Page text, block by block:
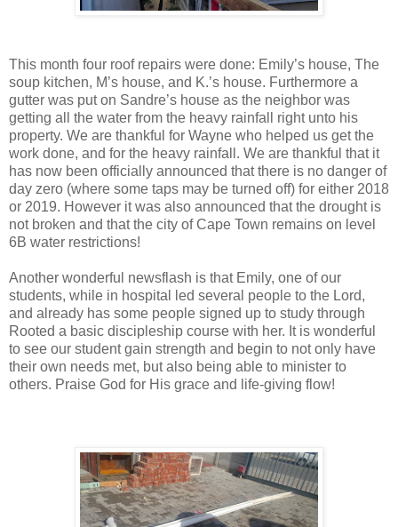
This month four roof repairs were done: Emily’s house, The
soup kitchen, M’s house, and K.’s house. Furthermore a
gutter was put on Sandre’s house as the neighbor was
getting all the water from the heavy rainfall right unto his
property. We are thankful for Wayne who helped us get the
work done, and for the heavy rainfall. We are thankful that it
has now been officially announced that there is no danger of
day zero (where some taps may be turned off) for either 2018
or 2019. However it was also announced that the drought is
not broken and that the city of Cape Town remains on level
6B water restrictions!
Another wonderful newsflash is that Emily, one of our
students, while in hospital led several people to the Lord,
and already has some people signed up to study through
Rooted a basic discipleship course with her. It is wonderful
to see our student gain strength and begin to not only have
their own needs met, but also being able to minister to
others. Praise God for His grace and life-giving flow!